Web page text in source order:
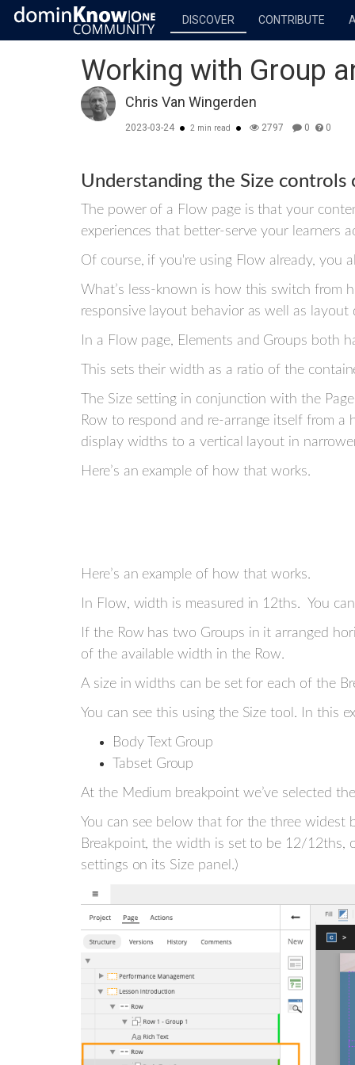
DISCOVER CONTRIBUTE
Working with Group
Chris Van Wingerden
2023-03-24 2 min read 2797 0 0
Understanding the Size controls
The power of a Flow page is that your
experiences that better-serve your learners
Of course, if you're using Flow already, you
What’s less-known is how this switch from
responsive layout behavior as well as
In a Flow page, Elements and Groups both
This sets their width as a ratio of the
The Size setting in conjunction with the
Row to respond and re-arrange itself from a
display widths to a vertical layout in
Here’s an example of how that works.
Here’s an example of how that works.
In Flow, width is measured in 12ths. You
If the Row has two Groups in it arranged
of the available width in the Row.
A size in widths can be set for each of the
You can see this using the Size tool. In this
Body Text Group
Tabset Group
At the Medium breakpoint we’ve selected
You can see below that for the three widest
Breakpoint, the width is set to be 12/12ths,
settings on its Size panel.)